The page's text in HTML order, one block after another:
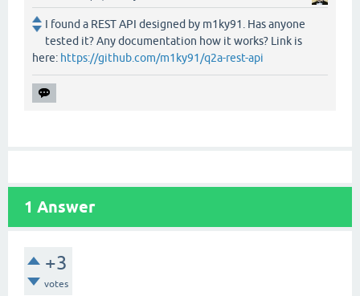
I found a REST API designed by m1ky91. Has anyone
tested it? Any documentation how it works? Link is
here: https://github.com/m1ky91/q2a-rest-api
1 Answer
+3
votes